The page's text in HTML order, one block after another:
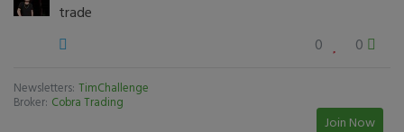
trade
0
0
Newsletters: TimChallenge
Broker: Cobra Trading
Join Now